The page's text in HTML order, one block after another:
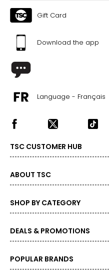
Gift Card
Download the app
Language - Français
TSC CUSTOMER HUB
ABOUT TSC
SHOP BY CATEGORY
DEALS & PROMOTIONS
POPULAR BRANDS